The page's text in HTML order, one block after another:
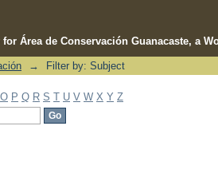
Área de Conservación Guanacaste, a
→ Filter by: Subject
O P Q R S T U V W X Y Z